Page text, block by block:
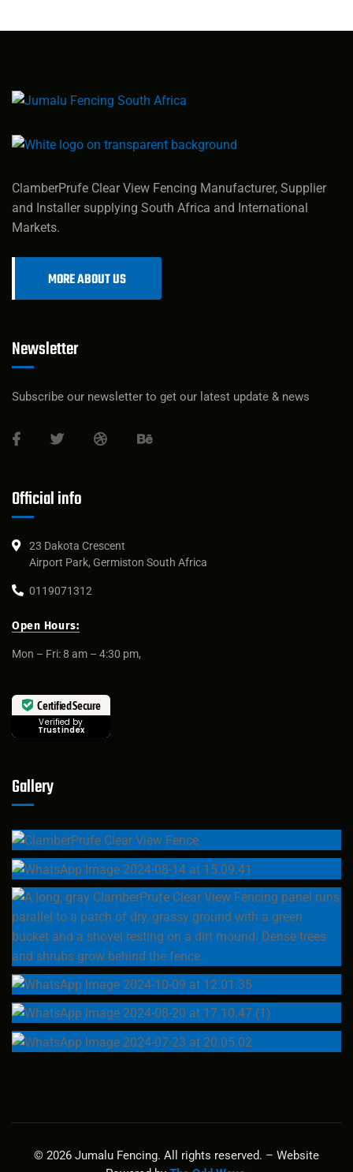
ClamberPrufe Clear View Fencing Manufacturer, Supplier
and Installer supplying South Africa and International
Markets.
MORE ABOUT US
Newsletter
Subscribe our newsletter to get our latest update & news
Official info
23 Dakota Crescent
Airport Park, Germiston South Africa
0119071312
Open Hours:
Mon – Fri: 8 am – 4:30 pm,
Certified Secure
Verified by
Trustindex
Gallery
© 2026 Jumalu Fencing. All rights reserved. – Website